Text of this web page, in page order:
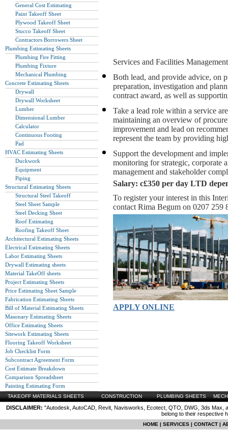
General Cost Estimating
Paint Takeoff Sheet
Plywood Takeoff Sheet
Stucco Takeoff Sheet
Contractors Borrowers Sheet
Plumbing Estimating Sheets
Plumbing Fire Fitting
Plumbing Fixture
Mechanical Plumbing
Concrete Estimating Sheets
Drywall
Drywall Worksheet
Lumber
Dimensional Lumber
Calculator
Continuous Footing
Pad
HVAC Estimating Sheets
Duckwork
Equipment
Piping
Structural Estimating Sheets
Structural Steel Takeoff
Steel Sheet Sample
Steel Decking Sheet
Roof Estimating
Roofing Takeoff Sheet
Architectural Estimating Sheets
Electrical Estimating Sheets
Labor Estimating Sheets
Drywall Estimating sheets
Material TakeOff sheets
Project Estimating Sheets
Price Estimating Sheet Sample
Fabrication Estimating Sheets
Bill of Material Estimating Sheets
Masonary Estimating Sheets
Office Estimating Sheets
Sitework Estimating Sheets
Flooring Takeoff Worksheet
Job Checklist Form
Subcontract Agreement Form
Cost Estimate Breakdown
Comparison Spreadsheet
Painting Estimating Form
Services and Facilities
Both lead, and provide advice, on
preparation, investigation and
contract award, as well as
Take a lead role within a service
maintaining an overview of
improvement and lead on
represent the team by providing
Support the development and
monitoring for strategic, corporate
management and stakeholder
Salary: c£350 per day LTD
To register your interest in this
contact Rima Begum on 0207 259
APPLY ONLINE
TAKEOFF MATERIALS SHEETS CONSTRUCTION PLUMBING SHEETS
DISCLAIMER: "Autodesk, AutoCAD, Revit, Navisworks, Ecotect, QTO, DWG, 3ds
belong to their respective
HOME | SERVICES | CONTACT |